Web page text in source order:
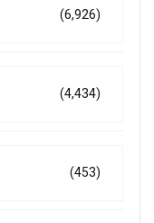
(6,926)
(4,434)
(453)